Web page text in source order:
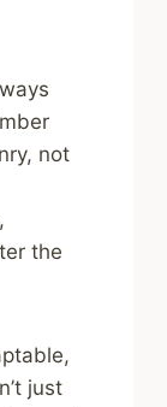
not
the
just